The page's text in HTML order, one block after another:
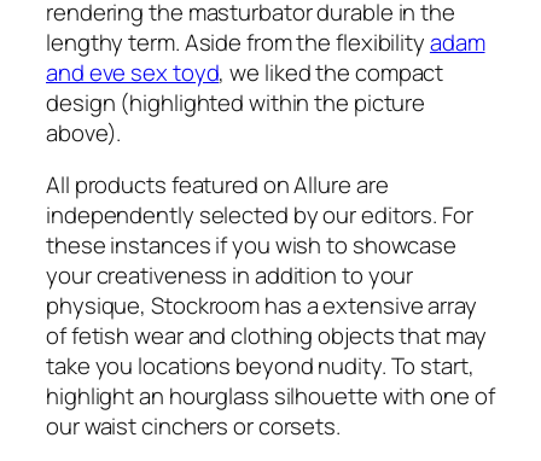
rendering the masturbator durable in the
lengthy term. Aside from the flexibilityadam
and eve sex toyd, we liked the compact
design (highlighted within the picture
above).
All products featured on Allure are
independently selected by our editors. For
these instances if you wish to showcase
your creativeness in addition to your
physique, Stockroom has a extensive array
of fetish wear and clothing objects that may
take you locations beyond nudity. To start,
highlight an hourglass silhouette with one of
our waist cinchers or corsets.